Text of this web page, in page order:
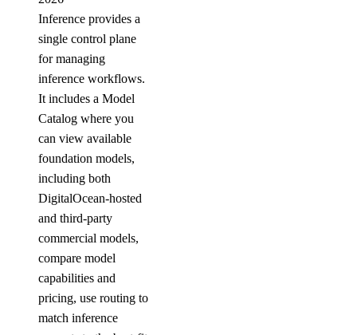
Inference provides a
single control plane
for managing
inference workflows.
It includes a Model
Catalog where you
can view available
foundation models,
including both
DigitalOcean-hosted
and third-party
commercial models,
compare model
capabilities and
pricing, use routing to
match inference